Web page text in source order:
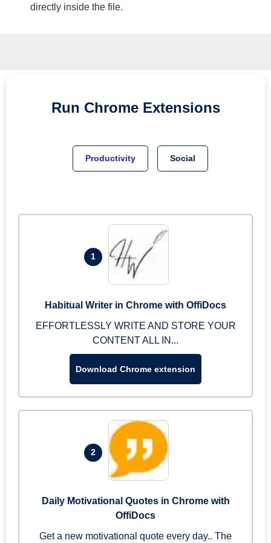
directly inside the file.
Run Chrome Extensions
Productivity Social
1
Habitual Writer in Chrome with OffiDocs
EFFORTLESSLY WRITE AND STORE YOUR
CONTENT ALL IN...
Download Chrome extension
2
Daily Motivational Quotes in Chrome with
OffiDocs
Get a new motivational quote every day.. The